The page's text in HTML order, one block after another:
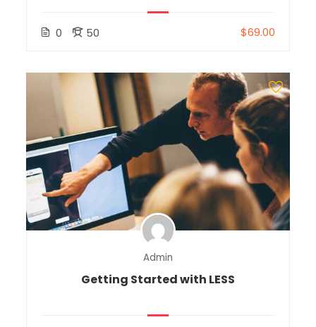
0 50 $69.00
Admin
Getting Started with LESS